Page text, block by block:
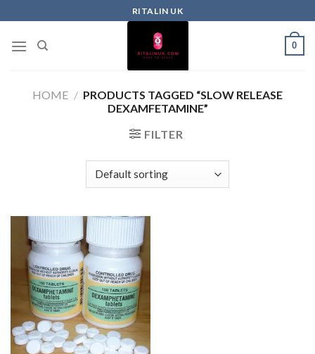
RITALIN UK
0
HOME / PRODUCTS TAGGED “SLOW RELEASE
DEXAMFETAMINE”
FILTER